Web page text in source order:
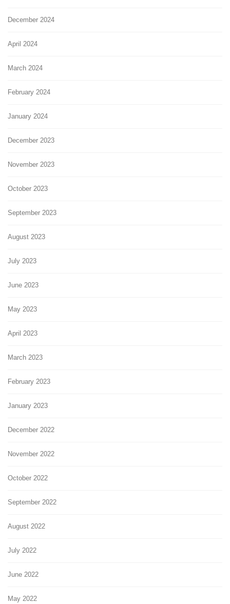
December 2024
April 2024
March 2024
February 2024
January 2024
December 2023
November 2023
October 2023
September 2023
August 2023
July 2023
June 2023
May 2023
April 2023
March 2023
February 2023
January 2023
December 2022
November 2022
October 2022
September 2022
August 2022
July 2022
June 2022
May 2022